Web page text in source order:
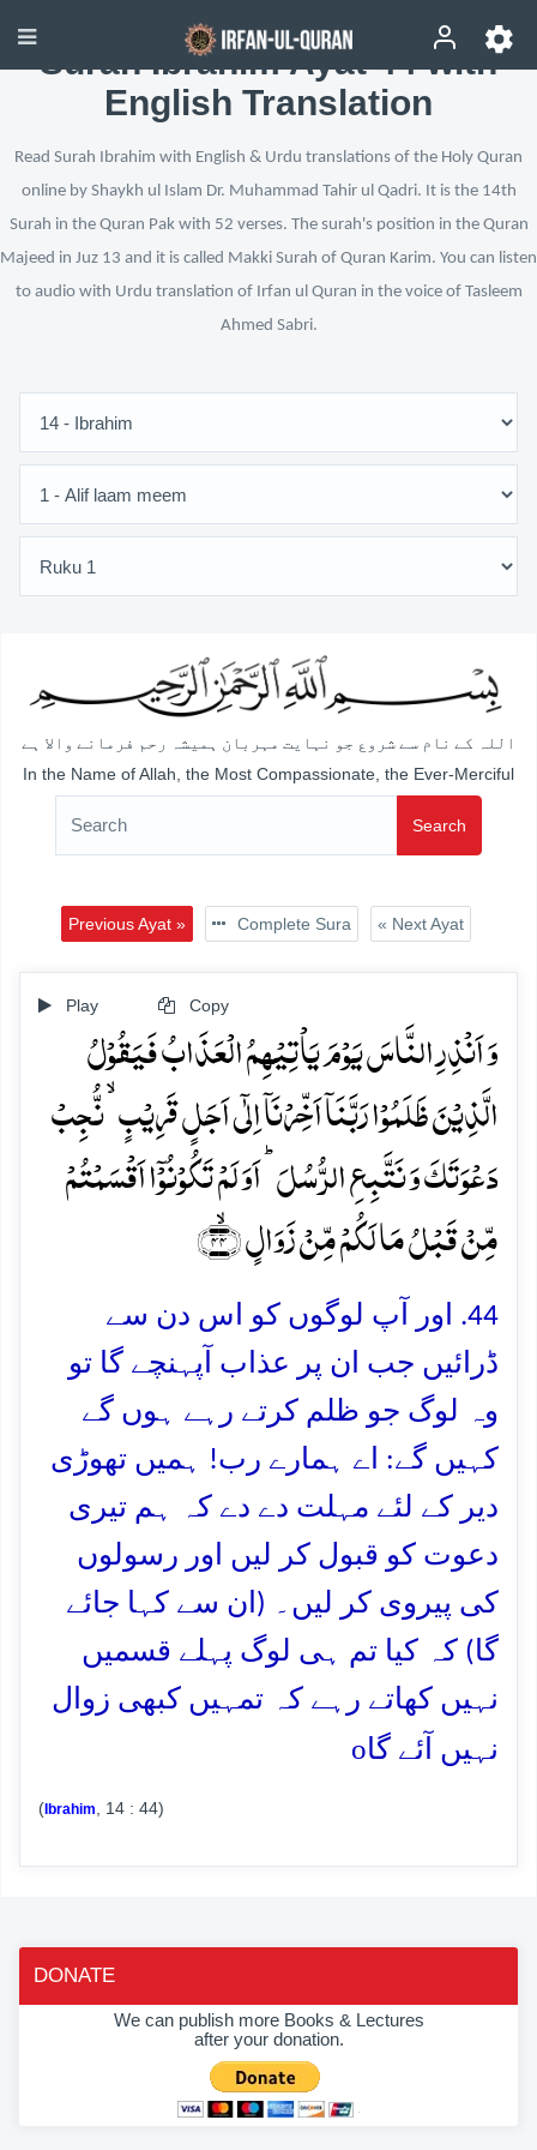
Surah Ibrahim Ayat 44 with
English Translation
Read Surah Ibrahim with English & Urdu translations of the Holy Quran
online by Shaykh ul Islam Dr. Muhammad Tahir ul Qadri. It is the 14th
Surah in the Quran Pak with 52 verses. The surah's position in the Quran
Majeed in Juz 13 and it is called Makki Surah of Quran Karim. You can listen
to audio with Urdu translation of Irfan ul Quran in the voice of Tasleem
Ahmed Sabri.
اللہ کے نام سے شروع جو نہایت مہربان ہمیشہ رحم فرمانے والا ہے
In the Name of Allah, the Most Compassionate, the Ever-Merciful
Search
Previous Ayat » Complete Sura « Next Ayat
Play Copy
وَ اَنۡذِرِ النَّاسَ یَوۡمَ یَاۡتِیۡہِمُ الۡعَذَابُ فَیَقُوۡلُ
الَّذِیۡنَ ظَلَمُوۡا رَبَّنَاۤ اَخِّرۡنَاۤ اِلٰۤی اَجَلٍ قَرِیۡبٍ ۙ نُّجِبۡ
دَعۡوَتَکَ وَ نَتَّبِعِ الرُّسُلَ ؕ اَوَ لَمۡ تَکُوۡنُوۡۤا اَقۡسَمۡتُمۡ
مِّنۡ قَبۡلُ مَا لَکُمۡ مِّنۡ زَوَالٍ ﴿ۙ۴۴﴾
44. اور آپ لوگوں کو اس دن سے
ڈرائیں جب ان پر عذاب آپہنچے گا تو
وہ لوگ جو ظلم کرتے رہے ہوں گے
کہیں گے: اے ہمارے رب! ہمیں تھوڑی
دیر کے لئے مہلت دے دے کہ ہم تیری
دعوت کو قبول کر لیں اور رسولوں
کی پیروی کر لیں۔ (ان سے کہا جائے
گا) کہ کیا تم ہی لوگ پہلے قسمیں
نہیں کھاتے رہے کہ تمہیں کبھی زوال
نہیں آئے گاo
(Ibrahim , 14 : 44)
DONATE
We can publish more Books & Lectures
after your donation.